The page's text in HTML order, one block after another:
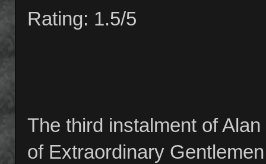
Rating: 1.5/5
The third instalment of Alan
of Extraordinary